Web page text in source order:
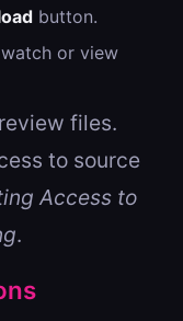
button.
or view
files.
to source
Access to
.